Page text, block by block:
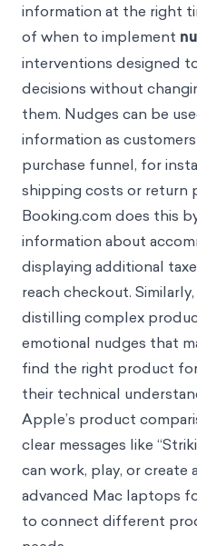
information at the right
of when to implement
interventions designed
decisions without
them. Nudges can be
information as
purchase funnel, for
shipping costs or return
Booking.com does this
information about
displaying additional
reach checkout.
distilling complex
emotional nudges that
find the right product
their technical
Apple’s product
clear messages like
can work, play, or create
advanced Mac laptops
to connect different